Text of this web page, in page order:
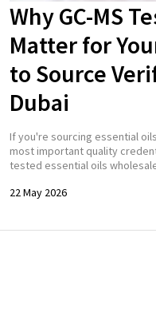
Why GC-MS
Matter for
to Source
Dubai
If you're sourcing essential
most important quality
tested essential oils
22 May 2026